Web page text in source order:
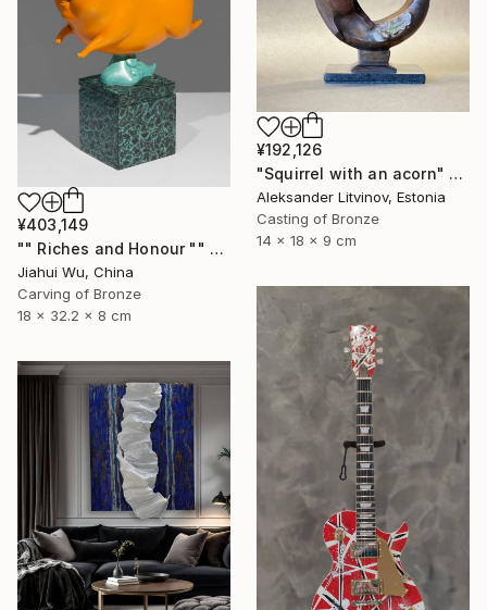
¥403,149
"" Riches and Honour "" Sculpture
Jiahui Wu, China
Carving of Bronze
18 x 32.2 x 8 cm
¥192,126
"Squirrel with an acorn" Sculpture
Aleksander Litvinov, Estonia
Casting of Bronze
14 x 18 x 9 cm